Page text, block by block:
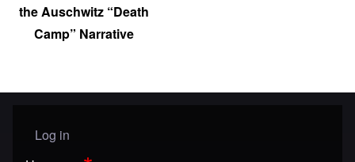
the Auschwitz “Death
Camp” Narrative
User menu
Log in